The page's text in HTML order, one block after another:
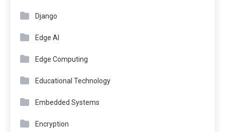
Django
Edge AI
Edge Computing
Educational Technology
Embedded Systems
Encryption